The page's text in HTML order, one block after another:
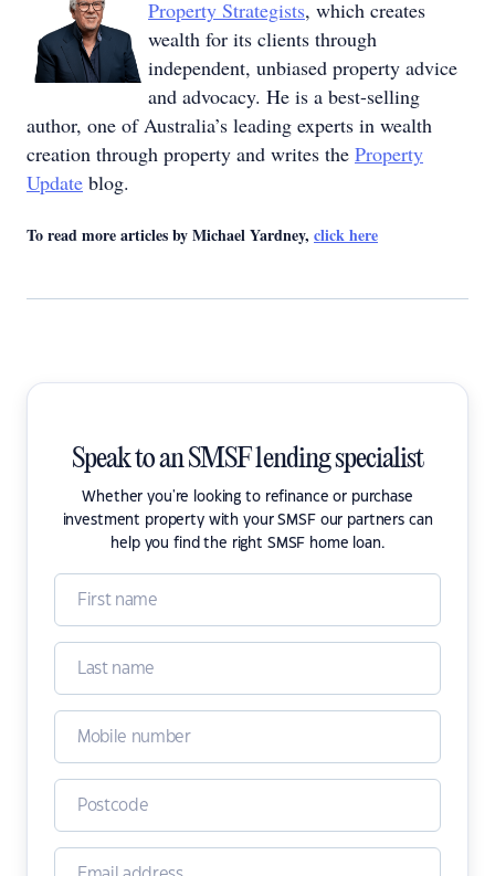
Property Strategists, which creates
wealth for its clients through
independent, unbiased property advice
and advocacy. He is a best-selling
author, one of Australia’s leading experts in wealth
creation through property and writes the Property
Update blog.
To read more articles by Michael Yardney, click here
Speak to an SMSF lending specialist
Whether you're looking to refinance or purchase
investment property with your SMSF our partners can
help you find the right SMSF home loan.